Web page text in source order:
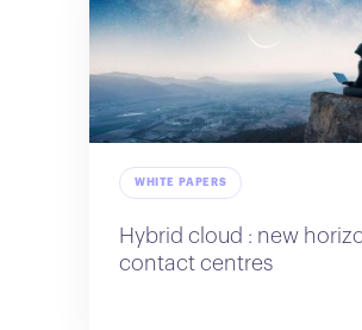
WHITE PAPERS
Hybrid cloud : new
contact centres